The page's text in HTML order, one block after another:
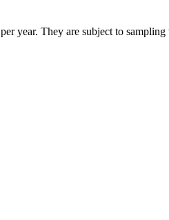
year. They are subject to